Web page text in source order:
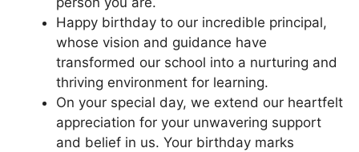
Happy birthday to our incredible principal,
whose vision and guidance have
transformed our school into a nurturing and
thriving environment for learning.
On your special day, we extend our heartfelt
appreciation for your unwavering support
and belief in us. Your birthday marks